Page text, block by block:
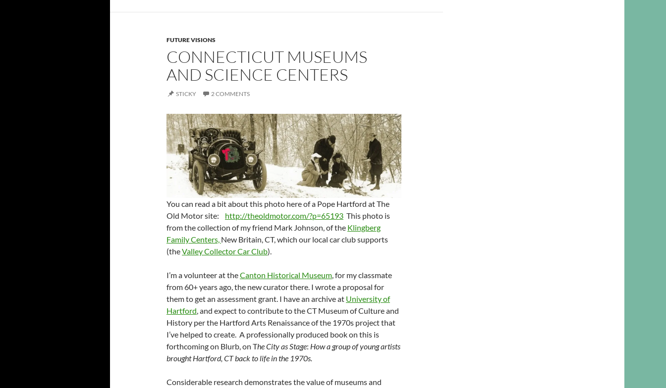
FUTURE VISIONS
CONNECTICUT MUSEUMS
AND SCIENCE CENTERS
STICKY 2 COMMENTS
You can read a bit about this photo here of a Pope Hartford at The
Old Motor site: http://theoldmotor.com/?p=65193 This photo is
from the collection of my friend Mark Johnson, of the Klingberg
Family Centers, New Britain, CT, which our local car club supports
(theValley Collector Car Club).
I’m a volunteer at theCanton Historical Museum, for my classmate
from 60+ years ago, the new curator there. I wrote a proposal for
them to get an assessment grant. I have an archive at University of
Hartford, and expect to contribute to the CT Museum of Culture and
History per the Hartford Arts Renaissance of the 1970s project that
I’ve helped to create. A professionally produced book on this is
forthcoming on Blurb, on The City as Stage: How a group of young artists
brought Hartford, CT back to life in the 1970s.
Considerable research demonstrates the value of museums and